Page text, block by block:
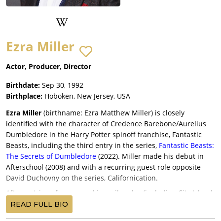
Ezra Miller
Actor, Producer, Director
Birthdate: Sep 30, 1992
Birthplace: Hoboken, New Jersey, USA
Ezra Miller (birthname: Ezra Matthew Miller) is closely
identified with the character of Credence Barebone/Aurelius
Dumbledore in the Harry Potter spinoff franchise, Fantastic
Beasts, including the third entry in the series, Fantastic Beasts:
The Secrets of Dumbledore (2022). Miller made his debut in
Afterschool (2008) and with a recurring guest role opposite
David Duchovny on the series, Californication.
After a string of young and juvenile roles (including City Island
in 2009), Ezra Miller gained major critical and industry
attention for his performances in Lynne Ramsay’s We Need to
READ FULL BIO